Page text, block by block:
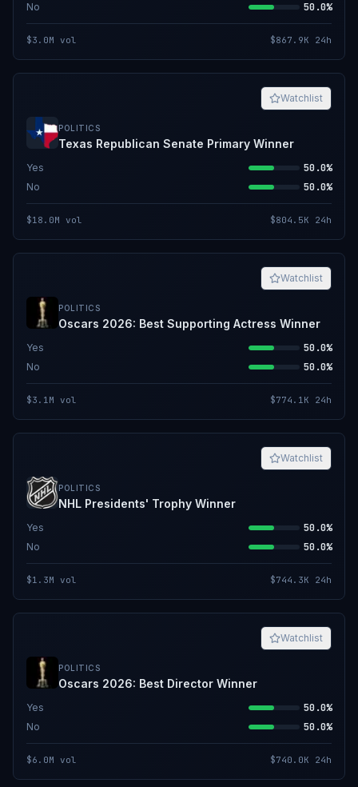
No 50.0%
$3.0M vol $867.9K 24h
Watchlist
POLITICS
Texas Republican Senate Primary Winner
Yes 50.0%
No 50.0%
$18.0M vol $804.5K 24h
Watchlist
POLITICS
Oscars 2026: Best Supporting Actress Winner
Yes 50.0%
No 50.0%
$3.1M vol $774.1K 24h
Watchlist
POLITICS
NHL Presidents' Trophy Winner
Yes 50.0%
No 50.0%
$1.3M vol $744.3K 24h
Watchlist
POLITICS
Oscars 2026: Best Director Winner
Yes 50.0%
No 50.0%
$6.0M vol $740.0K 24h